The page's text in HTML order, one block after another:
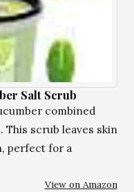
Salt Scrub
combined
This scrub leaves skin
perfect for a
View on Amazon